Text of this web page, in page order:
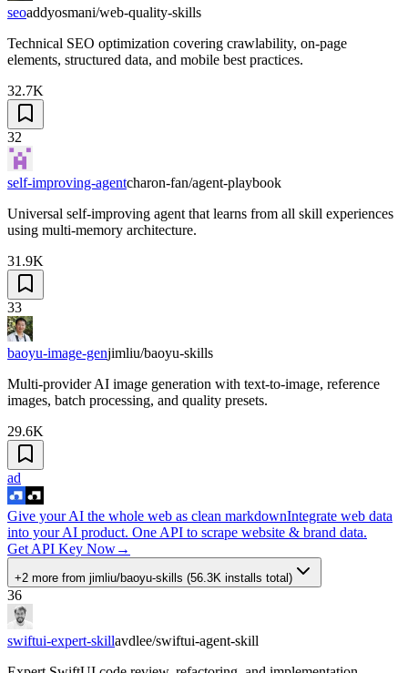
seoaddyosmani/web-quality-skills
Technical SEO optimization covering crawlability, on-page
elements, structured data, and mobile best practices.
32.7K
32
self-improving-agentcharon-fan/agent-playbook
Universal self-improving agent that learns from all skill experiences
using multi-memory architecture.
31.9K
33
baoyu-image-genjimliu/baoyu-skills
Multi-provider AI image generation with text-to-image, reference
images, batch processing, and quality presets.
29.6K
ad
Give your AI the whole web as clean markdownIntegrate web data
into your AI product. One API to scrape website & brand data.
Get API Key Now→
+2 more from jimliu/baoyu-skills (56.3K installs total)
36
swiftui-expert-skillavdlee/swiftui-agent-skill